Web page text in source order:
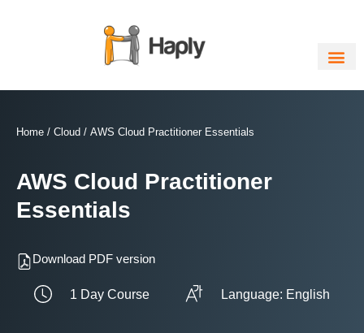
Home / Cloud / AWS Cloud Practitioner Essentials
AWS Cloud Practitioner
Essentials
Download PDF version
1 Day Course Language: English